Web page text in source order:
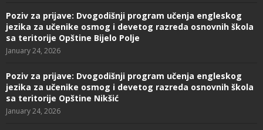
Poziv za prijave: Dvogodišnji program učenja engleskog
jezika za učenike osmog i devetog razreda osnovnih škola
sa teritorije Opštine Bijelo Polje
January 24, 2026
Poziv za prijave: Dvogodišnji program učenja engleskog
jezika za učenike osmog i devetog razreda osnovnih škola
sa teritorije Opštine Nikšić
January 24, 2026